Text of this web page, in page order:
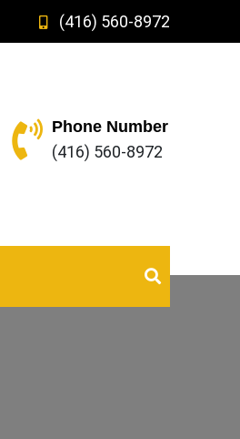
(416) 560-8972
Phone Number
(416) 560-8972